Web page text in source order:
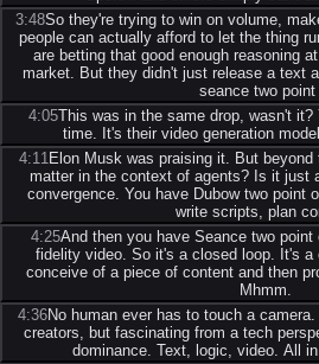
3:48So they're trying to win on volume,
people can actually afford to let the thing
are betting that good enough reasoning
market. But they didn't just release a text
seance two point
4:05This was in the same drop, wasn't
time. It's their video generation
4:11 Elon Musk was praising it. But
matter in the context of agents? Is it just
convergence. You have Dubow two point
write scripts, plan
4:25And then you have Seance two point
fidelity video. So it's a closed loop. It's a
conceive of a piece of content and then
Mhmm.
4:36No human ever has to touch a
creators, but fascinating from a tech
dominance. Text, logic, video. All